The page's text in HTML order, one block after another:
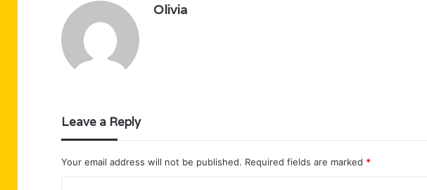
Olivia
Leave a Reply
Your email address will not be published. Required fields are marked *